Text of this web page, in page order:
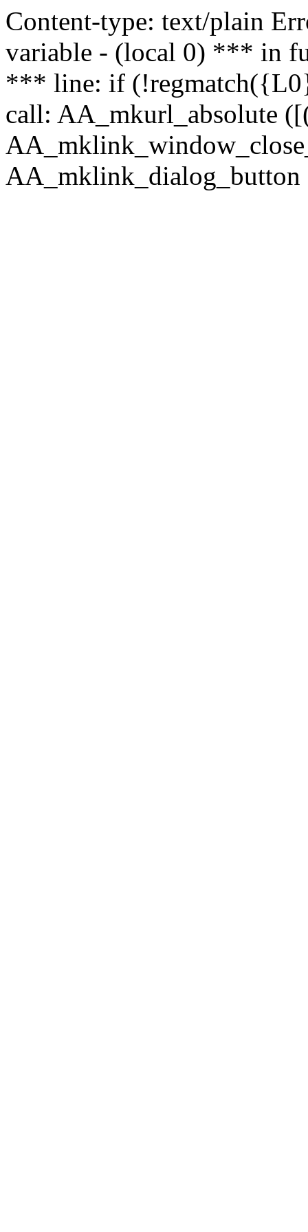
Content-type: text/plain
variable - (local 0) *** in
*** line: if
call: AA_mkurl_absolute